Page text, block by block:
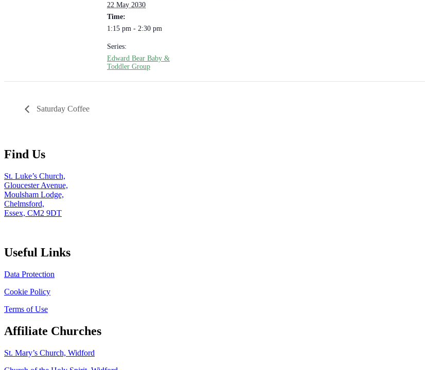
22 May 2030
Time:
1:15 pm - 2:30 pm
Series:
Edward Bear Baby &
Toddler Group
Saturday Coffee
Find Us
St. Luke’s Church,
Gloucester Avenue,
Moulsham Lodge,
Chelmsford,
Essex, CM2 9DT
Useful Links
Data Protection
Cookie Policy
Terms of Use
Affiliate Churches
St. Mary’s Church, Widford